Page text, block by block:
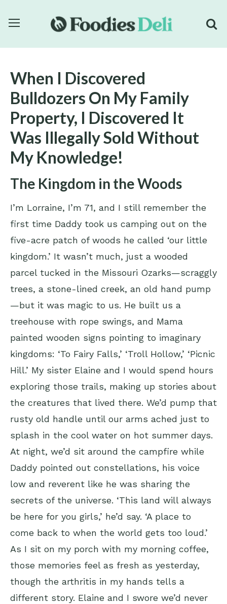
When I Discovered
Bulldozers On My Family
Property, I Discovered It
Was Illegally Sold Without
My Knowledge!
The Kingdom in the Woods
I’m Lorraine, I’m 71, and I still remember the
first time Daddy took us camping out on the
five-acre patch of woods he called ‘our little
kingdom.’ It wasn’t much, just a wooded
parcel tucked in the Missouri Ozarks—scraggly
trees, a stone-lined creek, an old hand pump
—but it was magic to us. He built us a
treehouse with rope swings, and Mama
painted wooden signs pointing to imaginary
kingdoms: ‘To Fairy Falls,’ ‘Troll Hollow,’ ‘Picnic
Hill.’ My sister Elaine and I would spend hours
exploring those trails, making up stories about
the creatures that lived there. We’d pump that
rusty old handle until our arms ached just to
splash in the cool water on hot summer days.
At night, we’d sit around the campfire while
Daddy pointed out constellations, his voice
low and reverent like he was sharing the
secrets of the universe. ‘This land will always
be here for you girls,’ he’d say. ‘A place to
come back to when the world gets too loud.’
As I sit on my porch with my morning coffee,
those memories feel as fresh as yesterday,
though the arthritis in my hands tells a
different story. Elaine and I swore we’d never